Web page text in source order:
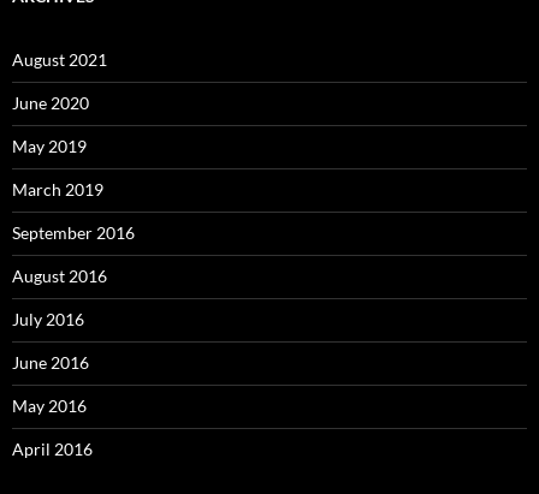
August 2021
June 2020
May 2019
March 2019
September 2016
August 2016
July 2016
June 2016
May 2016
April 2016